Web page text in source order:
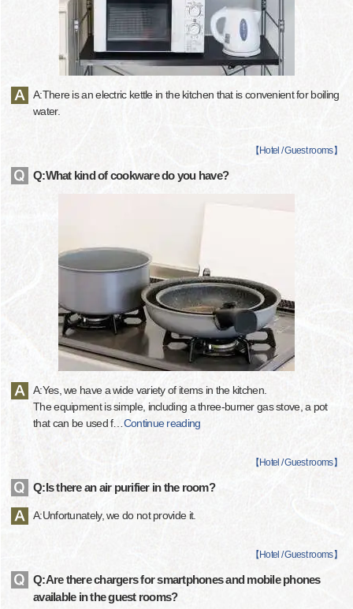
A:There is an electric kettle in the kitchen that is convenient for boiling
water.
【 Hotel / Guest rooms】
Q:What kind of cookware do you have?
A:Yes, we have a wide variety of items in the kitchen.
The equipment is simple, including a three-burner gas stove, a pot
that can be used f…Continue reading
【 Hotel / Guest rooms】
Q:Is there an air purifier in the room?
A:Unfortunately, we do not provide it.
【 Hotel / Guest rooms】
Q:Are there chargers for smartphones and mobile phones
available in the guest rooms?